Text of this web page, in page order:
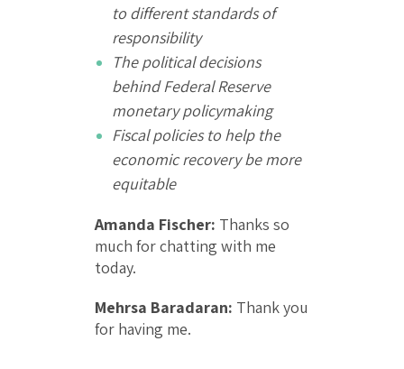
to different standards of
responsibility
The political decisions
behind Federal Reserve
monetary policymaking
Fiscal policies to help the
economic recovery be more
equitable
Amanda Fischer: Thanks so
much for chatting with me
today.
Mehrsa Baradaran: Thank you
for having me.